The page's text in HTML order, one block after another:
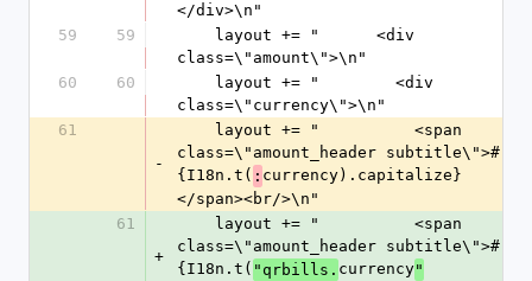
</div>\n"
59
59
class=\"amount\">\n"
60
60
class=\"currency\">\n"
61
-
class=\"amount_header subtitle\">#
{I18n.t( : currency).capitalize}
</span><br/>\n"
61
+
class=\"amount_header subtitle\">#
{I18n.t( "qrbills. currency"